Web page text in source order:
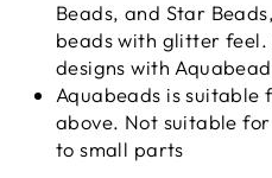
Beads, and Star
beads with glitter feel.
designs with
Aquabeads is suitable
above. Not suitable
to small parts